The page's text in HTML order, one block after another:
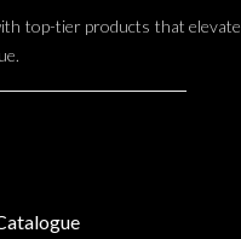
top-tier products that elevate